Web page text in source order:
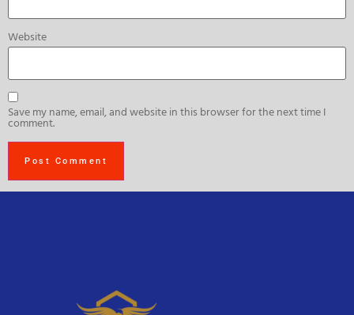
Website
Save my name, email, and website in this browser for the next time I
comment.